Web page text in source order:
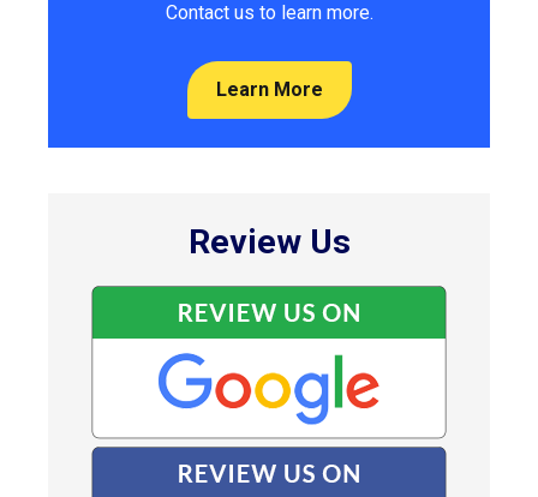
Contact us to learn more.
Learn More
Review Us